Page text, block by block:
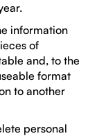
information
of
and, to the
format
to another
personal